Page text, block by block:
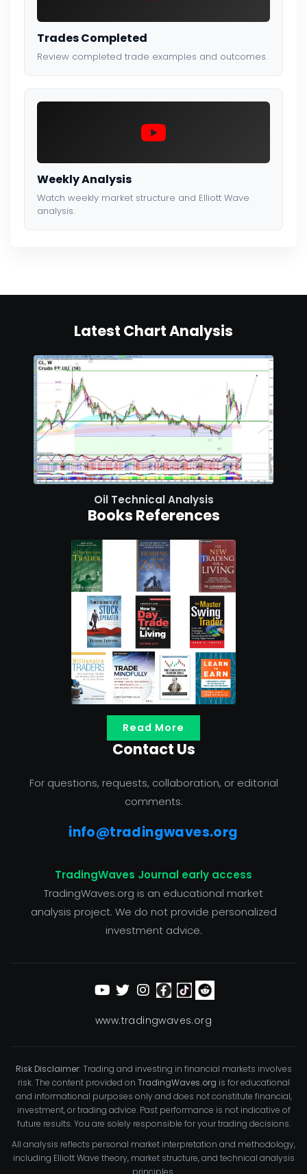
Trades Completed
Review completed trade examples and outcomes.
Weekly Analysis
Watch weekly market structure and Elliott Wave
analysis.
Latest Chart Analysis
Oil Technical Analysis
Books References
Read More
Contact Us
For questions, requests, collaboration, or editorial
comments:
info@tradingwaves.org
TradingWaves Journal early access
TradingWaves.org is an educational market
analysis project. We do not provide personalized
investment advice.
www.tradingwaves.org
Risk Disclaimer: Trading and investing in financial markets involves
risk. The content provided on TradingWaves.org is for educational
and informational purposes only and does not constitute financial,
investment, or trading advice. Past performance is not indicative of
future results. You are solely responsible for your trading decisions.
All analysis reflects personal market interpretation and methodology,
including Elliott Wave theory, market structure, and technical analysis
principles.